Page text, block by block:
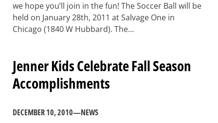
we hope you’ll join in the fun! The Soccer Ball will be
held on January 28th, 2011 at Salvage One in
Chicago (1840 W Hubbard). The…
Jenner Kids Celebrate Fall Season
Accomplishments
DECEMBER 10, 2010—NEWS